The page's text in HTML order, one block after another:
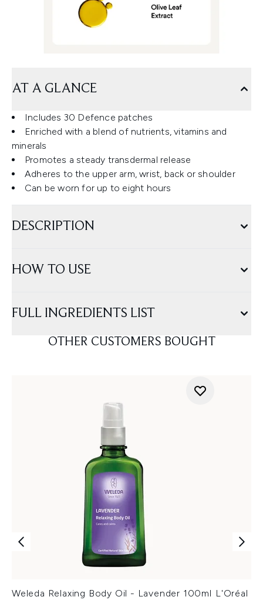
AT A GLANCE
Includes 30 Defence patches
Enriched with a blend of nutrients, vitamins and
minerals
Promotes a steady transdermal release
Adheres to the upper arm, wrist, back or shoulder
Can be worn for up to eight hours
DESCRIPTION
HOW TO USE
FULL INGREDIENTS LIST
OTHER CUSTOMERS BOUGHT
Weleda Relaxing Body Oil - Lavender 100ml L'Oréal